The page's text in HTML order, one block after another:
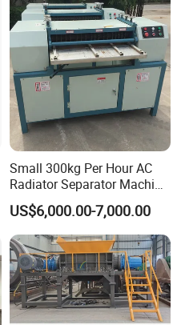
Small 300kg Per Hour AC
Radiator Separator Machine
Radiator Recycling Machine
US$6,000.00-7,000.00